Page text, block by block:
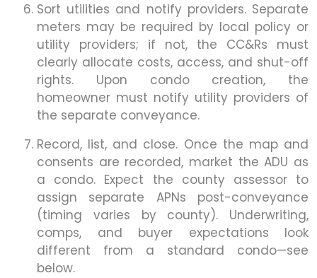
Sort utilities and notify providers. Separate
meters may be required by local policy or
utility providers; if not, the CC&Rs must
clearly allocate costs, access, and shut-off
rights. Upon condo creation, the
homeowner must notify utility providers of
the separate conveyance.
Record, list, and close. Once the map and
consents are recorded, market the ADU as
a condo. Expect the county assessor to
assign separate APNs post-conveyance
(timing varies by county). Underwriting,
comps, and buyer expectations look
different from a standard condo—see
below.